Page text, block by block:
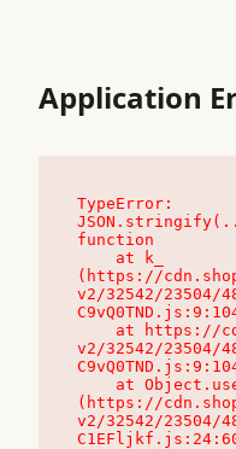
Application
TypeError:
function
(https://
v2/32542/23504/
v2/32542/23504/
(https://
v2/32542/23504/